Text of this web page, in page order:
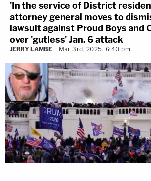
'In the service of District
attorney general moves to
lawsuit against Proud Boys and
over 'gutless' Jan. 6 attack
JERRY LAMBE Mar 3rd, 2025, 6:40 pm